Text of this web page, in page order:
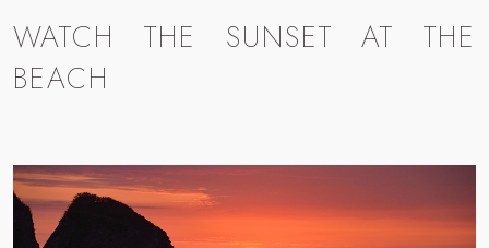
WATCH THE SUNSET AT THE
BEACH